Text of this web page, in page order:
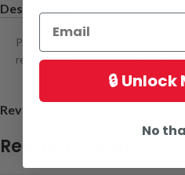
Description
Please select 16 grams (2×8
receive an additional discount
Reviews (0)
Related products
🔒 Unlock
No